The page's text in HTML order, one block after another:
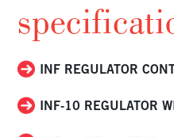
INF REGULATOR
INF-10 REGULATOR